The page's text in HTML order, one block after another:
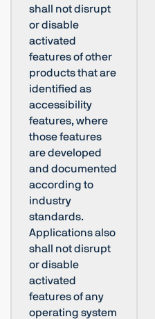
shall not disrupt
or disable
activated
features of other
products that are
identified as
accessibility
features, where
those features
are developed
and documented
according to
industry
standards.
Applications also
shall not disrupt
or disable
activated
features of any
operating system